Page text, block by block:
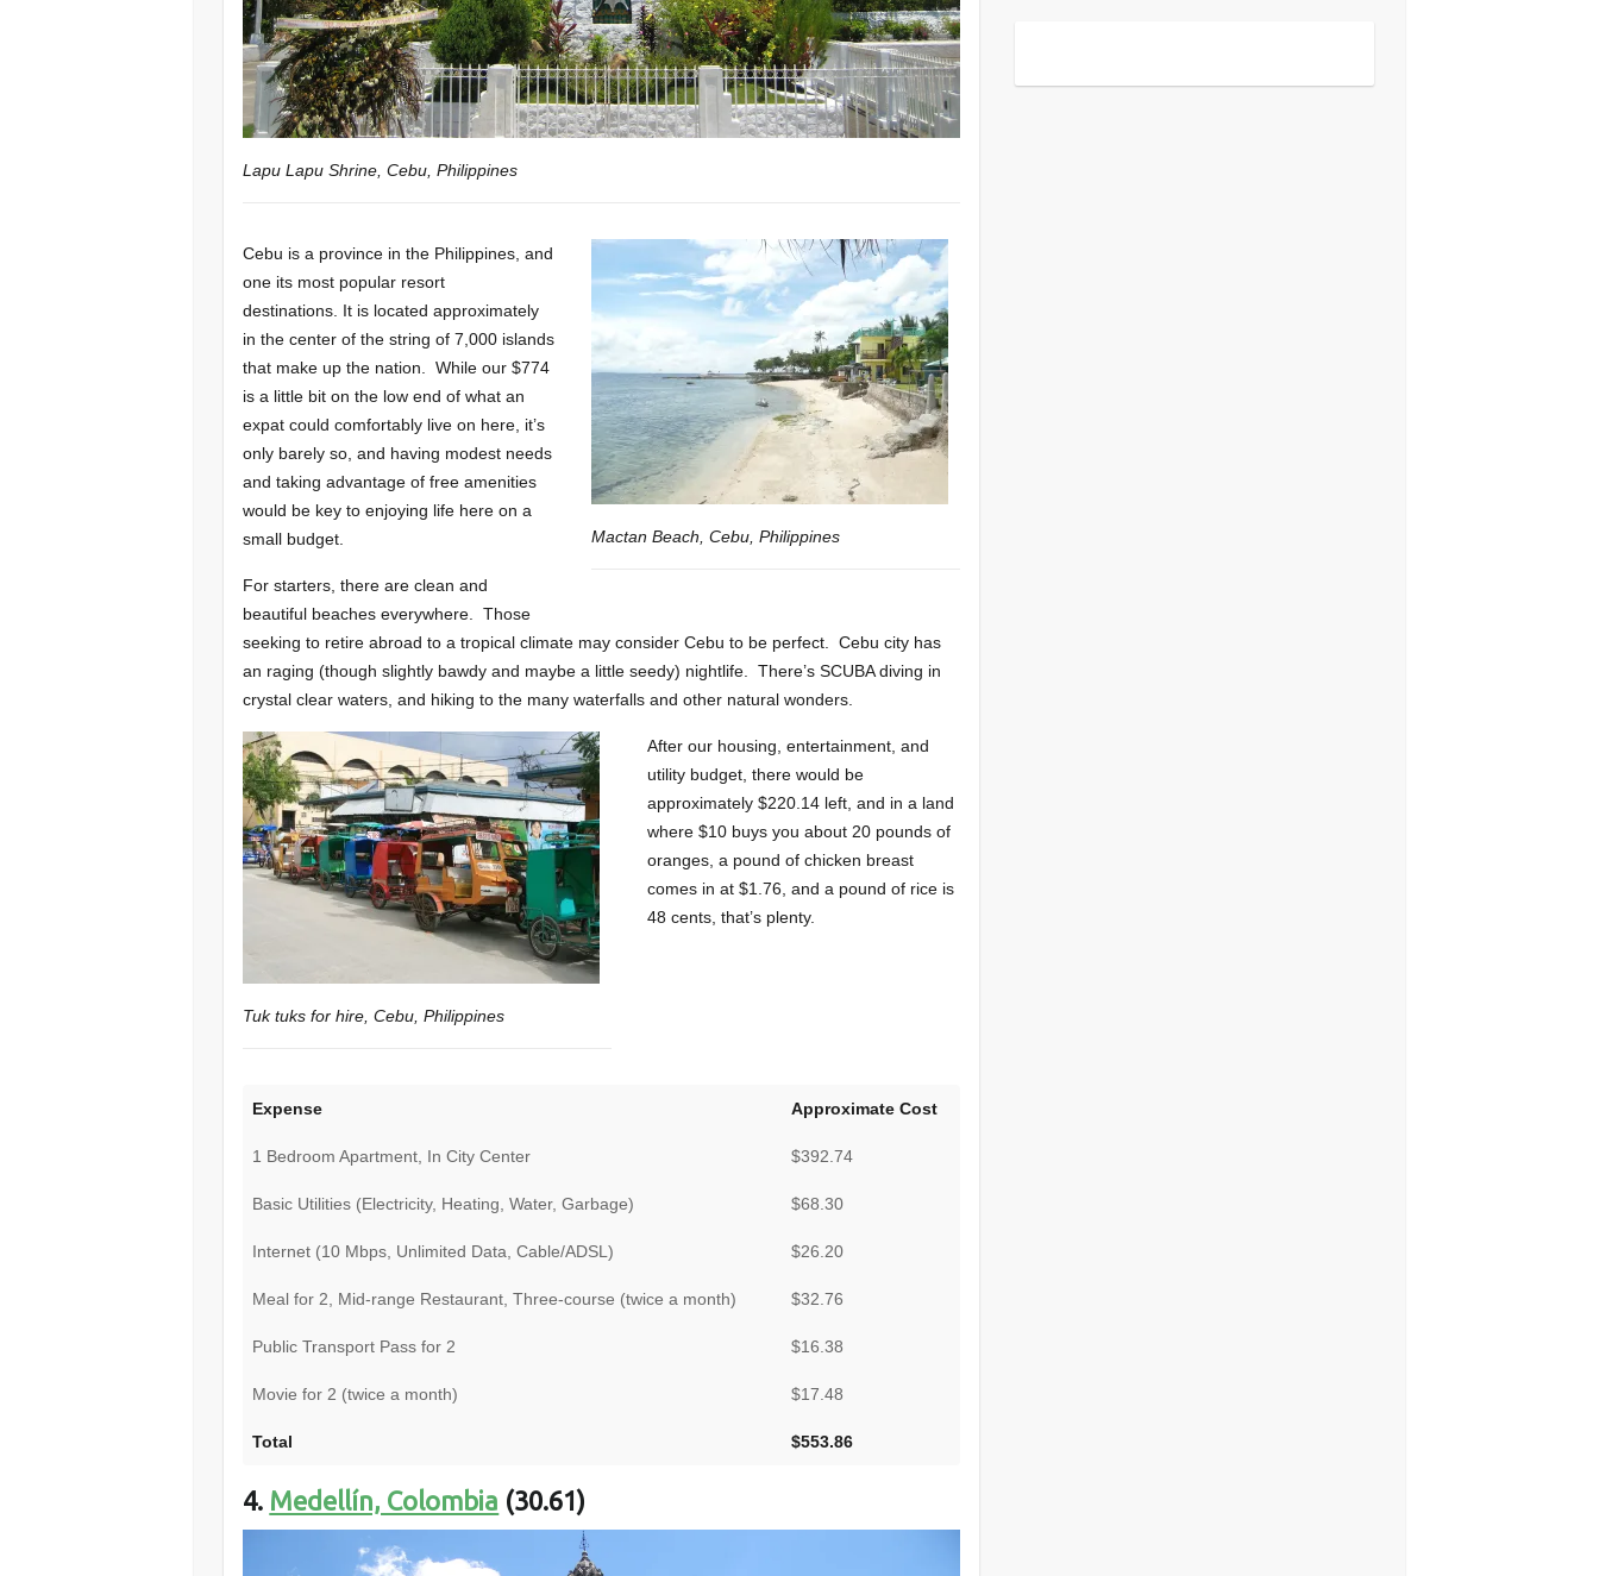
Lapu Lapu Shrine, Cebu, Philippines
Mactan Beach, Cebu, Philippines
Cebu is a province in the Philippines, and
one its most popular resort
destinations. It is located approximately
in the center of the string of 7,000 islands
that make up the nation. While our $774
is a little bit on the low end of what an
expat could comfortably live on here, it’s
only barely so, and having modest needs
and taking advantage of free amenities
would be key to enjoying life here on a
small budget.
For starters, there are clean and
beautiful beaches everywhere. Those
seeking to retire abroad to a tropical climate may consider Cebu to be perfect. Cebu city has
an raging (though slightly bawdy and maybe a little seedy) nightlife. There’s SCUBA diving in
crystal clear waters, and hiking to the many waterfalls and other natural wonders.
Tuk tuks for hire, Cebu, Philippines
After our housing, entertainment, and
utility budget, there would be
approximately $220.14 left, and in a land
where $10 buys you about 20 pounds of
oranges, a pound of chicken breast
comes in at $1.76, and a pound of rice is
48 cents, that’s plenty.
Expense Approximate Cost
1 Bedroom Apartment, In City Center $392.74
Basic Utilities (Electricity, Heating, Water, Garbage) $68.30
Internet (10 Mbps, Unlimited Data, Cable/ADSL) $26.20
Meal for 2, Mid-range Restaurant, Three-course (twice a month) $32.76
Public Transport Pass for 2 $16.38
Movie for 2 (twice a month) $17.48
Total $553.86
4. Medellín, Colombia (30.61)